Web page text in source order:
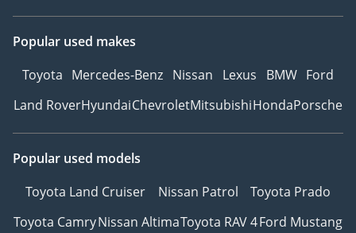
Popular used makes
Toyota Mercedes-Benz Nissan Lexus BMW Ford
Land RoverHyundaiChevroletMitsubishiHondaPorsche
Popular used models
Toyota Land Cruiser
Nissan Patrol
Toyota Prado
Toyota CamryNissan AltimaToyota RAV 4Ford Mustang